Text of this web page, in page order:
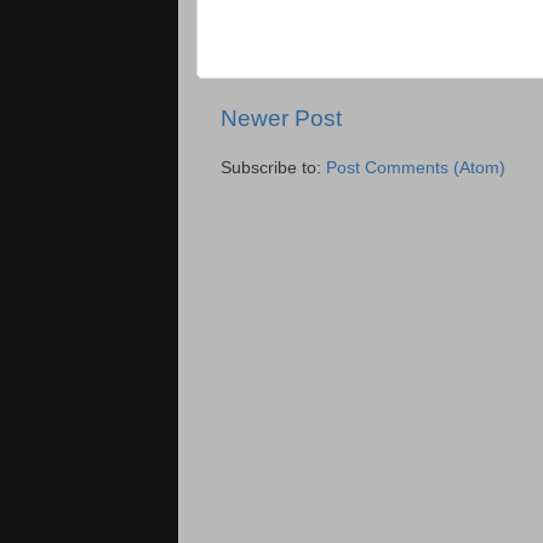
Newer Post
Subscribe to: Post Comments (Atom)